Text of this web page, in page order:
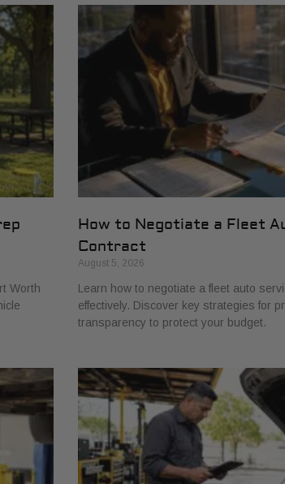
Worth
How to Negotiate a Fleet
Contract
August 5, 2026
Learn how to negotiate a fleet auto
effectively. Discover key strategies for
transparency to protect your budget.